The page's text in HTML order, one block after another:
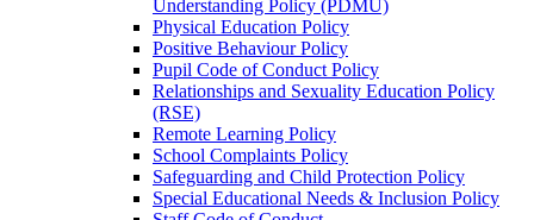
Understanding Policy (PDMU)
Physical Education Policy
Positive Behaviour Policy
Pupil Code of Conduct Policy
Relationships and Sexuality Education Policy
(RSE)
Remote Learning Policy
School Complaints Policy
Safeguarding and Child Protection Policy
Special Educational Needs & Inclusion Policy